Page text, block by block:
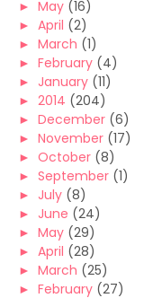
► May (16)
► April (2)
► March (1)
► February (4)
► January (11)
► 2014 (204)
► December (6)
► November (17)
► October (8)
► September (1)
► July (8)
► June (24)
► May (29)
► April (28)
► March (25)
► February (27)